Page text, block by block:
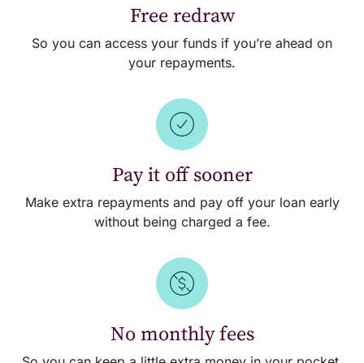
Free redraw
So you can access your funds if you’re ahead on
your repayments.
Pay it off sooner
Make extra repayments and pay off your loan early
without being charged a fee.
No monthly fees